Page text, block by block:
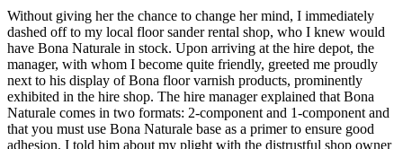
Without giving her the chance to change her mind, I immediately
dashed off to my local floor sander rental shop, who I knew would
have Bona Naturale in stock. Upon arriving at the hire depot, the
manager, with whom I become quite friendly, greeted me proudly
next to his display of Bona floor varnish products, prominently
exhibited in the hire shop. The hire manager explained that Bona
Naturale comes in two formats: 2-component and 1-component and
that you must use Bona Naturale base as a primer to ensure good
adhesion. I told him about my plight with the distrustful shop owner